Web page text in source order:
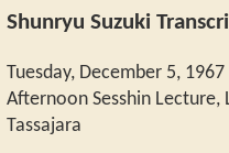
Shunryu Suzuki
Tuesday, December 5, 1967
Afternoon Sesshin Lecture,
Tassajara